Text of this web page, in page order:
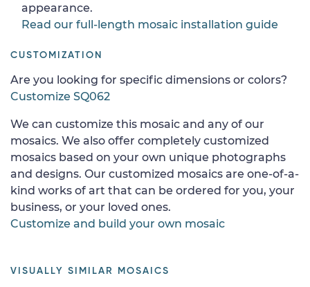
appearance.
Read our full-length mosaic installation guide
CUSTOMIZATION
Are you looking for specific dimensions or colors?
Customize SQ062
We can customize this mosaic and any of our
mosaics. We also offer completely customized
mosaics based on your own unique photographs
and designs. Our customized mosaics are one-of-a-
kind works of art that can be ordered for you, your
business, or your loved ones.
Customize and build your own mosaic
VISUALLY SIMILAR MOSAICS